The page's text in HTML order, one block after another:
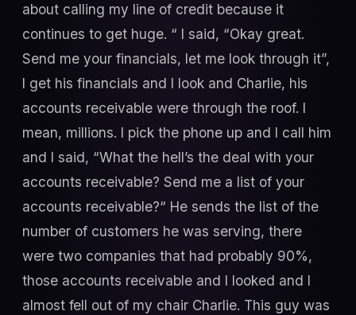
about calling my line of credit because it
continues to get huge. “ I said, “Okay great.
Send me your financials, let me look through it”,
I get his financials and I look and Charlie, his
accounts receivable were through the roof. I
mean, millions. I pick the phone up and I call him
and I said, “What the hell’s the deal with your
accounts receivable? Send me a list of your
accounts receivable?“ He sends the list of the
number of customers he was serving, there
were two companies that had probably 90%,
those accounts receivable and I looked and I
almost fell out of my chair Charlie. This guy was